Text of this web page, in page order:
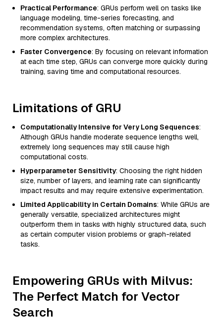
Practical Performance: GRUs perform well on tasks like
language modeling, time-series forecasting, and
recommendation systems, often matching or surpassing
more complex architectures.
Faster Convergence: By focusing on relevant information
at each time step, GRUs can converge more quickly during
training, saving time and computational resources.
Limitations of GRU
Computationally Intensive for Very Long Sequences:
Although GRUs handle moderate sequence lengths well,
extremely long sequences may still cause high
computational costs.
Hyperparameter Sensitivity: Choosing the right hidden
size, number of layers, and learning rate can significantly
impact results and may require extensive experimentation.
Limited Applicability in Certain Domains: While GRUs are
generally versatile, specialized architectures might
outperform them in tasks with highly structured data, such
as certain computer vision problems or graph-related
tasks.
Empowering GRUs with Milvus:
The Perfect Match for Vector
Search